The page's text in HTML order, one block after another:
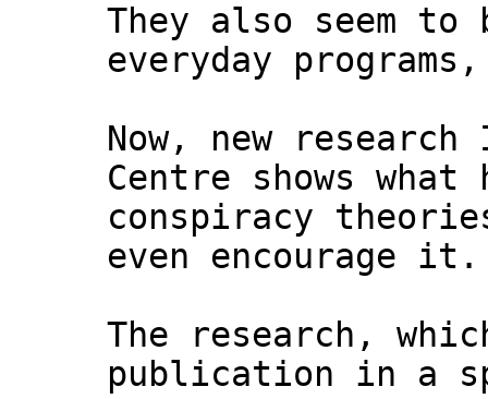
They also seem to
everyday
Now, new
Centre shows
conspiracy
even encourage it.
The research,
publication in a